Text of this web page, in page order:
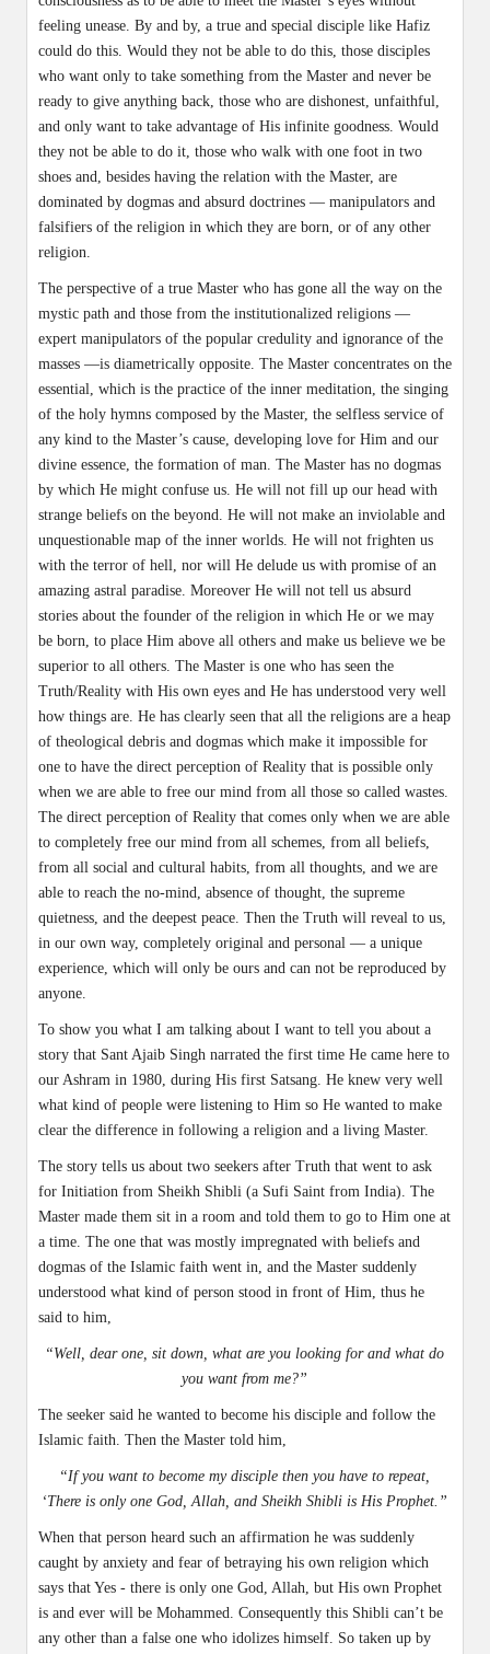
feeling unease. By and by, a true and special disciple like Hafiz
could do this. Would they not be able to do this, those disciples
who want only to take something from the Master and never be
ready to give anything back, those who are dishonest, unfaithful,
and only want to take advantage of His infinite goodness. Would
they not be able to do it, those who walk with one foot in two
shoes and, besides having the relation with the Master, are
dominated by dogmas and absurd doctrines — manipulators and
falsifiers of the religion in which they are born, or of any other
religion.
The perspective of a true Master who has gone all the way on the
mystic path and those from the institutionalized religions —
expert manipulators of the popular credulity and ignorance of the
masses —is diametrically opposite. The Master concentrates on the
essential, which is the practice of the inner meditation, the singing
of the holy hymns composed by the Master, the selfless service of
any kind to the Master’s cause, developing love for Him and our
divine essence, the formation of man. The Master has no dogmas
by which He might confuse us. He will not fill up our head with
strange beliefs on the beyond. He will not make an inviolable and
unquestionable map of the inner worlds. He will not frighten us
with the terror of hell, nor will He delude us with promise of an
amazing astral paradise. Moreover He will not tell us absurd
stories about the founder of the religion in which He or we may
be born, to place Him above all others and make us believe we be
superior to all others. The Master is one who has seen the
Truth/Reality with His own eyes and He has understood very well
how things are. He has clearly seen that all the religions are a heap
of theological debris and dogmas which make it impossible for
one to have the direct perception of Reality that is possible only
when we are able to free our mind from all those so called wastes.
The direct perception of Reality that comes only when we are able
to completely free our mind from all schemes, from all beliefs,
from all social and cultural habits, from all thoughts, and we are
able to reach the no-mind, absence of thought, the supreme
quietness, and the deepest peace. Then the Truth will reveal to us,
in our own way, completely original and personal — a unique
experience, which will only be ours and can not be reproduced by
anyone.
To show you what I am talking about I want to tell you about a
story that Sant Ajaib Singh narrated the first time He came here to
our Ashram in 1980, during His first Satsang. He knew very well
what kind of people were listening to Him so He wanted to make
clear the difference in following a religion and a living Master.
The story tells us about two seekers after Truth that went to ask
for Initiation from Sheikh Shibli (a Sufi Saint from India). The
Master made them sit in a room and told them to go to Him one at
a time. The one that was mostly impregnated with beliefs and
dogmas of the Islamic faith went in, and the Master suddenly
understood what kind of person stood in front of Him, thus he
said to him,
“Well, dear one, sit down, what are you looking for and what do
you want from me?”
The seeker said he wanted to become his disciple and follow the
Islamic faith. Then the Master told him,
“If you want to become my disciple then you have to repeat,
‘There is only one God, Allah, and Sheikh Shibli is His Prophet.”
When that person heard such an affirmation he was suddenly
caught by anxiety and fear of betraying his own religion which
says that Yes - there is only one God, Allah, but His own Prophet
is and ever will be Mohammed. Consequently this Shibli can’t be
any other than a false one who idolizes himself. So taken up by